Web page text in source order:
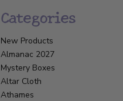
Categories
New Products
Almanac 2027
Mystery Boxes
Altar Cloth
Athames